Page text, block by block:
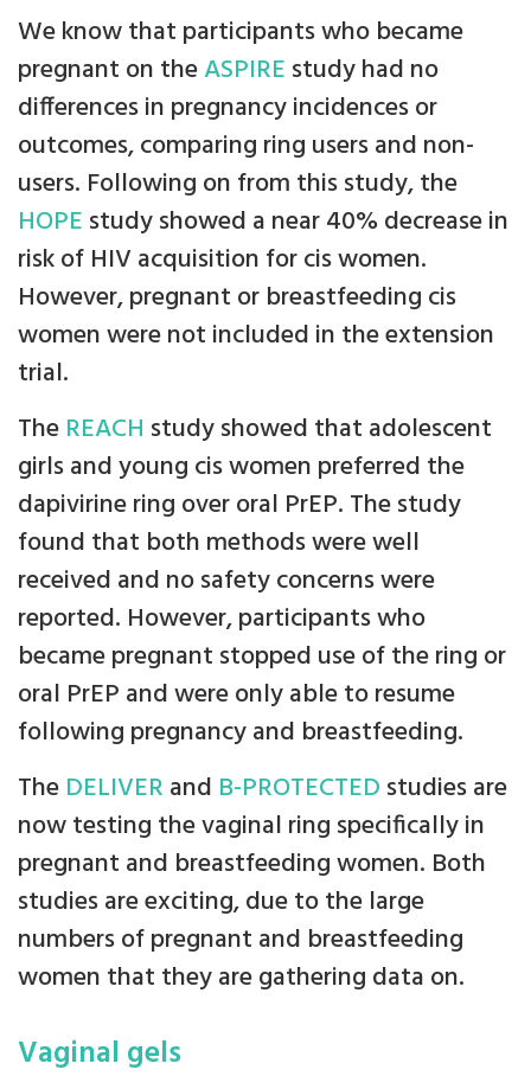
We know that participants who became
pregnant on theASPIRE study had no
differences in pregnancy incidences or
outcomes, comparing ring users and non-
users. Following on from this study, the
HOPE study showed a near 40% decrease in
risk of HIV acquisition for cis women.
However, pregnant or breastfeeding cis
women were not included in the extension
trial.
The REACH study showed that adolescent
girls and young cis women preferred the
dapivirine ring over oral PrEP. The study
found that both methods were well
received and no safety concerns were
reported. However, participants who
became pregnant stopped use of the ring or
oral PrEP and were only able to resume
following pregnancy and breastfeeding.
The DELIVER and B-PROTECTED studies are
now testing the vaginal ring specifically in
pregnant and breastfeeding women. Both
studies are exciting, due to the large
numbers of pregnant and breastfeeding
women that they are gathering data on.
Vaginal gels